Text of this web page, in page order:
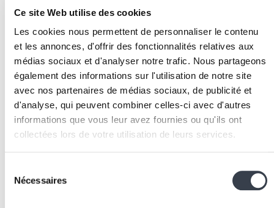
Ce site Web utilise des cookies
Les cookies nous permettent de personnaliser le contenu
et les annonces, d'offrir des fonctionnalités relatives aux
médias sociaux et d'analyser notre trafic. Nous partageons
également des informations sur l'utilisation de notre site
avec nos partenaires de médias sociaux, de publicité et
d'analyse, qui peuvent combiner celles-ci avec d'autres
informations que vous leur avez fournies ou qu'ils ont
collectées lors de votre utilisation de leurs services.
process your information.
Nécessaires
Audit available data:assess the quality, volume,
accessibility of data needed for model training or
feeding.
Choose the technical approach:decide between
using existing model APIs (OpenAI,Anthropic,
Google),fine-tuninga model, or developing a
proprietary model based on confidentiality and
performance constraints.
Prototypequickly:develop a POC (Proof of
Concept) on a reduced scope to validate technical
feasibility and business value before investing in full
deployment